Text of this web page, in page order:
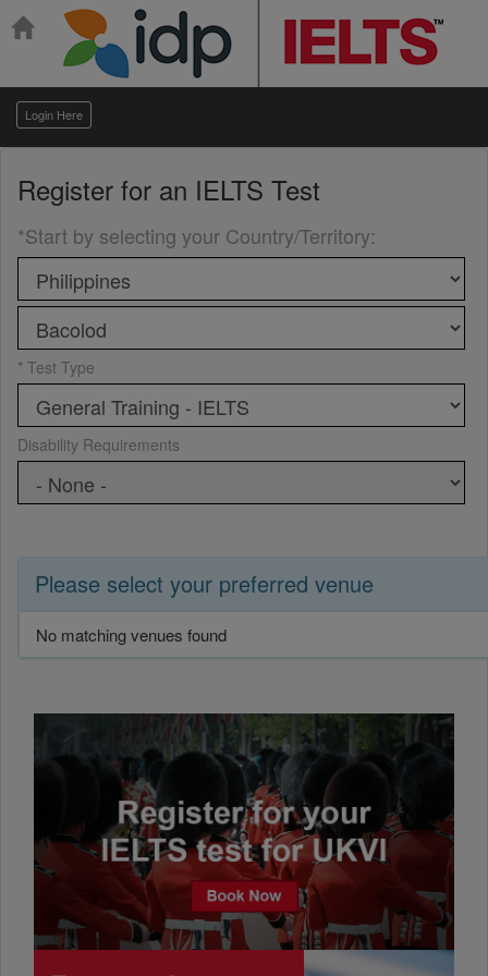
Login Here
Register for an IELTS Test
*Start by selecting your Country/Territory:
* Test Type
Disability Requirements
Please select your preferred venue
No matching venues found